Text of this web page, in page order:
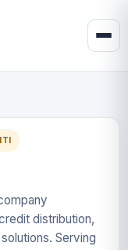
distribution,
Serving